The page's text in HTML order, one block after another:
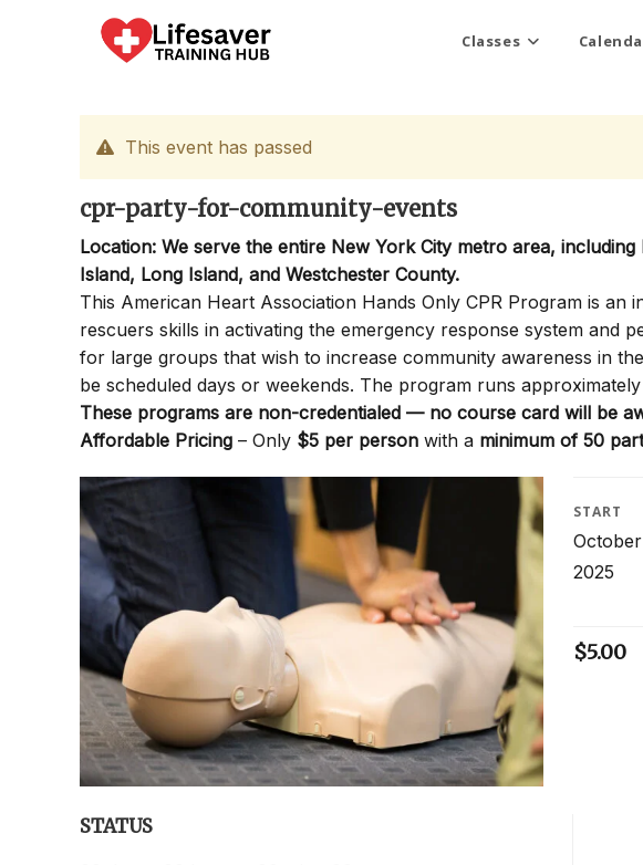
Classes
This event has passed
cpr-party-for-community-events
Location: We serve the entire New York City metro area,
Island, Long Island, and Westchester County.
This American Heart Association Hands Only CPR Program is
rescuers skills in activating the emergency response system and
for large groups that wish to increase community awareness in
be scheduled days or weekends. The program runs
These programs are non-credentialed — no course card will be
Affordable Pricing – Only $5 per person with a minimum of 50
START
October
2025
$5.00
STATUS